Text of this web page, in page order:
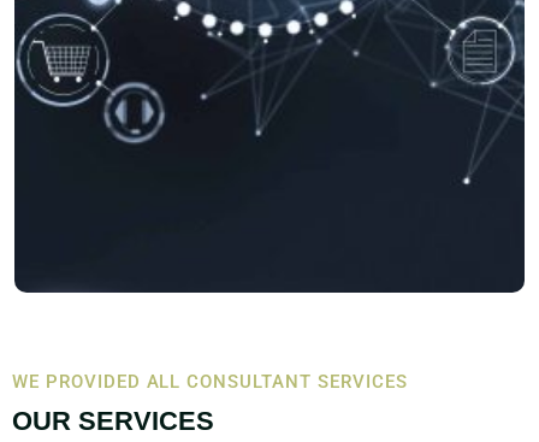
WE PROVIDED ALL CONSULTANT SERVICES
OUR SERVICES